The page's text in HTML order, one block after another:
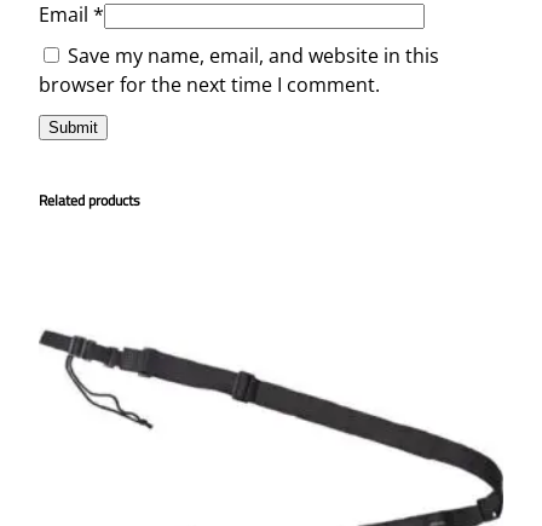
Email *
Save my name, email, and website in this
browser for the next time I comment.
Related products